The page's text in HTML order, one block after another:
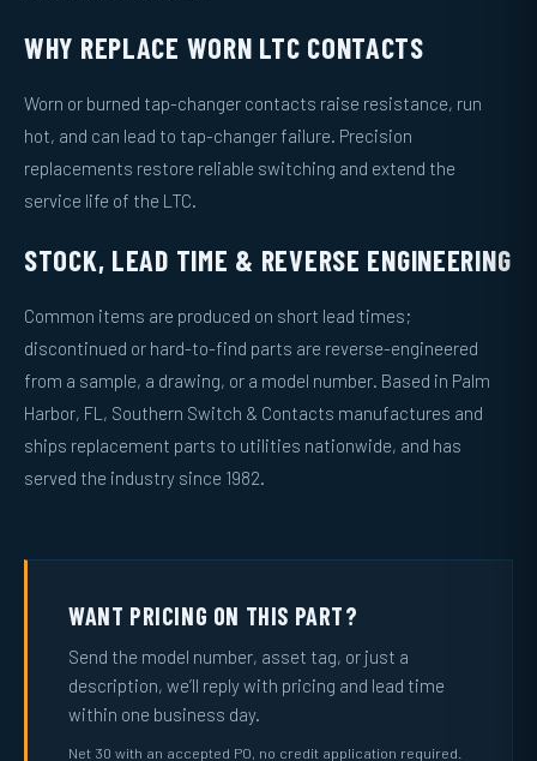
WHY REPLACE WORN LTC CONTACTS
Worn or burned tap-changer contacts raise resistance, run
hot, and can lead to tap-changer failure. Precision
replacements restore reliable switching and extend the
service life of the LTC.
STOCK, LEAD TIME & REVERSE ENGINEERING
Common items are produced on short lead times;
discontinued or hard-to-find parts are reverse-engineered
from a sample, a drawing, or a model number. Based in Palm
Harbor, FL, Southern Switch & Contacts manufactures and
ships replacement parts to utilities nationwide, and has
served the industry since 1982.
WANT PRICING ON THIS PART?
Send the model number, asset tag, or just a
description, we’ll reply with pricing and lead time
within one business day.
Net 30 with an accepted PO, no credit application required.